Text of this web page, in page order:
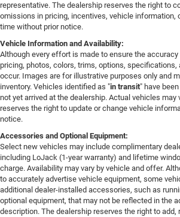
representative. The dealership reserves the right to
omissions in pricing, incentives, vehicle information,
time without prior notice.
Vehicle Information and Availability:
Although every effort is made to ensure the
pricing, photos, colors, trims, options, specifications,
occur. Images are for illustrative purposes only and
inventory. Vehicles identified as "in transit" have
not yet arrived at the dealership. Actual vehicles may
reserves the right to update or change vehicle
notice.
Accessories and Optional Equipment:
Select new vehicles may include complimentary
including LoJack (1-year warranty) and lifetime
charge. Availability may vary by vehicle and offer.
to accurately advertise vehicle equipment, some
additional dealer-installed accessories, such as
optional equipment, that may not be reflected in the
description. The dealership reserves the right to add,